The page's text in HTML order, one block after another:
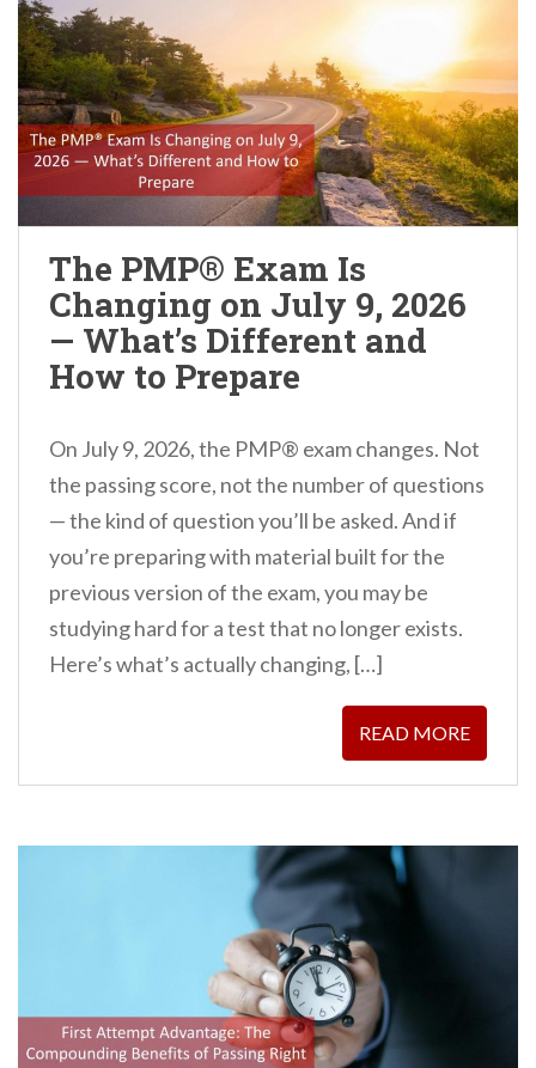
The PMP® Exam Is
Changing on July 9, 2026
— What’s Different and
How to Prepare
On July 9, 2026, the PMP® exam changes. Not
the passing score, not the number of questions
— the kind of question you’ll be asked. And if
you’re preparing with material built for the
previous version of the exam, you may be
studying hard for a test that no longer exists.
Here’s what’s actually changing, […]
READ MORE